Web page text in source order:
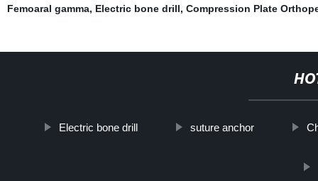
Femoaral gamma, Electric bone drill, Compression Plate
Electric bone drill suture anchor